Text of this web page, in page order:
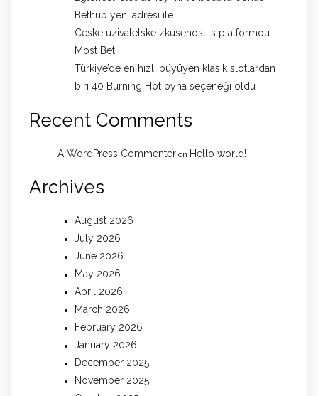
Bethub yeni adresi ile
Ceske uzivatelske zkusenosti s platformou
Most Bet
Türkiye’de en hızlı büyüyen klasik slotlardan
biri 40 Burning Hot oyna seçeneği oldu
Recent Comments
A WordPress Commenter on Hello world!
Archives
August 2026
July 2026
June 2026
May 2026
April 2026
March 2026
February 2026
January 2026
December 2025
November 2025